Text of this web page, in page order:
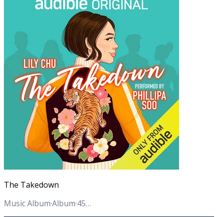
The Takedown
Music Album·Album·45 Tracks